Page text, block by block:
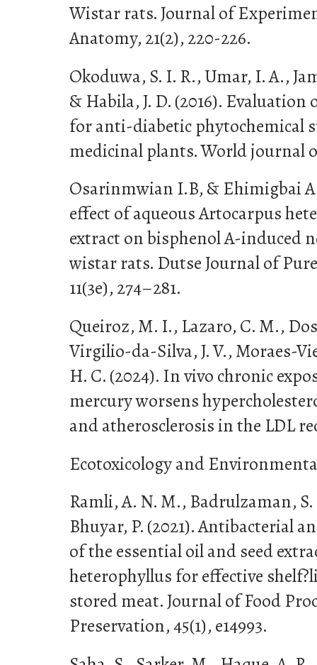
Wistar rats. Journal of
Anatomy, 21(2), 220-226.
Okoduwa, S. I. R., Umar, I. A.,
& Habila, J. D. (2016).
for anti-diabetic phytochemical
medicinal plants. World journal
Osarinmwian I.B, & Ehimigbai
effect of aqueous Artocarpus
extract on bisphenol A-induced
wistar rats. Dutse Journal of
11(3e), 274–281.
Queiroz, M. I., Lazaro, C. M.,
Virgilio-da-Silva, J. V., Moraes-
H. C. (2024). In vivo chronic
mercury worsens
and atherosclerosis in the LDL
Ecotoxicology and
Ramli, A. N. M., Badrulzaman,
Bhuyar, P. (2021). Antibacterial
of the essential oil and seed
heterophyllus for effective
stored meat. Journal of Food
Preservation, 45(1), e14993.